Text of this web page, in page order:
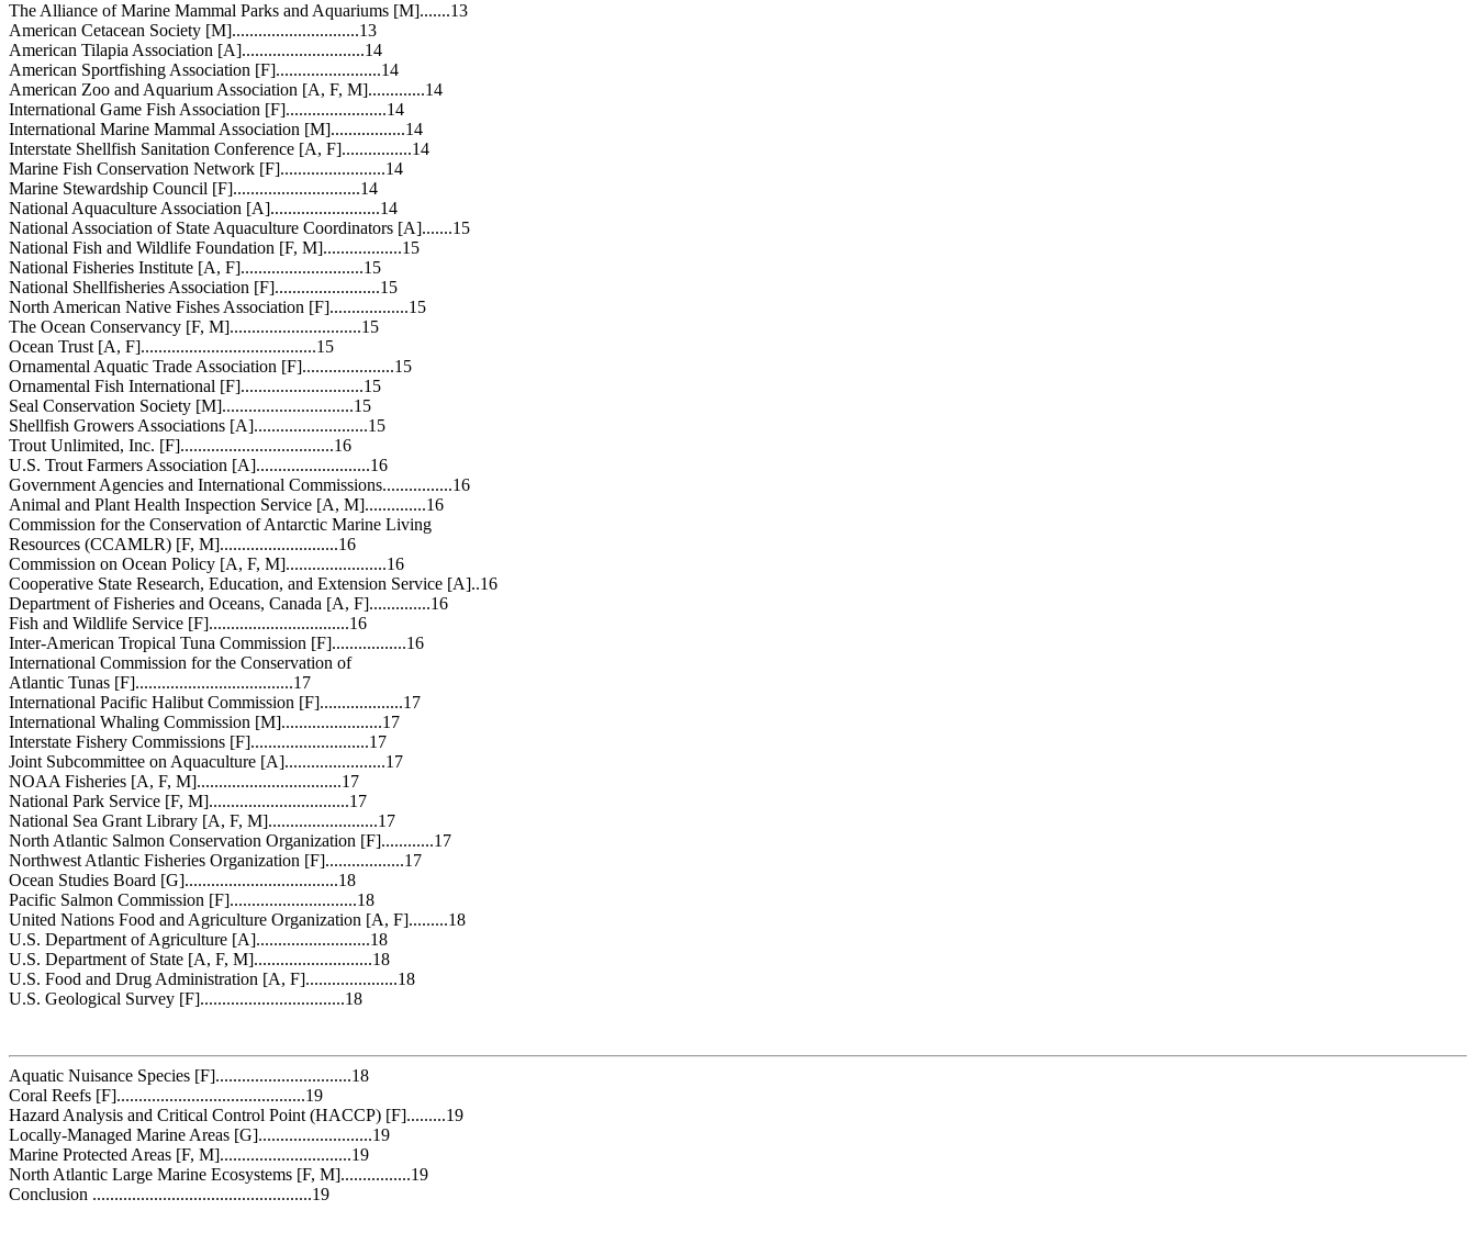
The Alliance of Marine Mammal Parks and Aquariums [M].......13
American Cetacean Society [M].............................13
American Tilapia Association [A]............................14
American Sportfishing Association [F]........................14
American Zoo and Aquarium Association [A, F, M].............14
International Game Fish Association [F].......................14
International Marine Mammal Association [M].................14
Interstate Shellfish Sanitation Conference [A, F]................14
Marine Fish Conservation Network [F]........................14
Marine Stewardship Council [F].............................14
National Aquaculture Association [A].........................14
National Association of State Aquaculture Coordinators [A].......15
National Fish and Wildlife Foundation [F, M]..................15
National Fisheries Institute [A, F]............................15
National Shellfisheries Association [F]........................15
North American Native Fishes Association [F]..................15
The Ocean Conservancy [F, M]..............................15
Ocean Trust [A, F]........................................15
Ornamental Aquatic Trade Association [F].....................15
Ornamental Fish International [F]............................15
Seal Conservation Society [M]..............................15
Shellfish Growers Associations [A]..........................15
Trout Unlimited, Inc. [F]...................................16
U.S. Trout Farmers Association [A]..........................16
Government Agencies and International Commissions................16
Animal and Plant Health Inspection Service [A, M]..............16
Commission for the Conservation of Antarctic Marine Living
Resources (CCAMLR) [F, M]...........................16
Commission on Ocean Policy [A, F, M].......................16
Cooperative State Research, Education, and Extension Service [A]..16
Department of Fisheries and Oceans, Canada [A, F]..............16
Fish and Wildlife Service [F]................................16
Inter-American Tropical Tuna Commission [F].................16
International Commission for the Conservation of
Atlantic Tunas [F]....................................17
International Pacific Halibut Commission [F]...................17
International Whaling Commission [M].......................17
Interstate Fishery Commissions [F]...........................17
Joint Subcommittee on Aquaculture [A].......................17
NOAA Fisheries [A, F, M].................................17
National Park Service [F, M]................................17
National Sea Grant Library [A, F, M].........................17
North Atlantic Salmon Conservation Organization [F]............17
Northwest Atlantic Fisheries Organization [F]..................17
Ocean Studies Board [G]...................................18
Pacific Salmon Commission [F].............................18
United Nations Food and Agriculture Organization [A, F].........18
U.S. Department of Agriculture [A]..........................18
U.S. Department of State [A, F, M]...........................18
U.S. Food and Drug Administration [A, F].....................18
U.S. Geological Survey [F].................................18
Aquatic Nuisance Species [F]...............................18
Coral Reefs [F]...........................................19
Hazard Analysis and Critical Control Point (HACCP) [F].........19
Locally-Managed Marine Areas [G]..........................19
Marine Protected Areas [F, M]..............................19
North Atlantic Large Marine Ecosystems [F, M]................19
Conclusion ..................................................19